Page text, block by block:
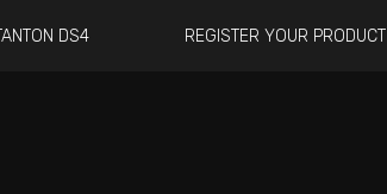
DS4 REGISTER YOUR PRODUCT